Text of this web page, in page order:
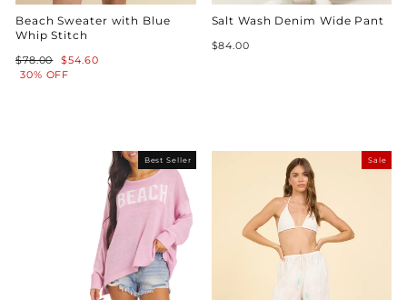
Beach Sweater with Blue
Whip Stitch
Regular
price
$78.00
Sale
price
$54.60
30% OFF
Salt Wash Denim Wide Pant
$84.00
Best Seller Sale